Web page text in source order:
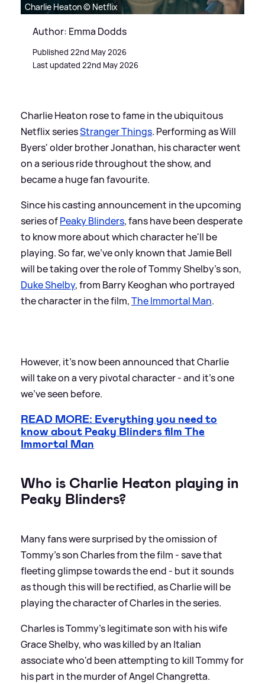
Charlie Heaton © Netflix
Author: Emma Dodds
Published 22nd May 2026
Last updated 22nd May 2026
Charlie Heaton rose to fame in the ubiquitous
Netflix seriesStranger Things. Performing as Will
Byers' older brother Jonathan, his character went
on a serious ride throughout the show, and
became a huge fan favourite.
Since his casting announcement in the upcoming
series ofPeaky Blinders, fans have been desperate
to know more about which character he'll be
playing. So far, we've only known that Jamie Bell
will be taking over the role of Tommy Shelby's son,
Duke Shelby, from Barry Keoghan who portrayed
the character in the film,The Immortal Man.
However, it's now been announced that Charlie
will take on a very pivotal character - and it's one
we've seen before.
READ MORE: Everything you need to
know about Peaky Blinders film The
Immortal Man
Who is Charlie Heaton playing in
Peaky Blinders?
Many fans were surprised by the omission of
Tommy's son Charles from the film - save that
fleeting glimpse towards the end - but it sounds
as though this will be rectified, as Charlie will be
playing the character of Charles in the series.
Charles is Tommy's legitimate son with his wife
Grace Shelby, who was killed by an Italian
associate who'd been attempting to kill Tommy for
his part in the murder of Angel Changretta.